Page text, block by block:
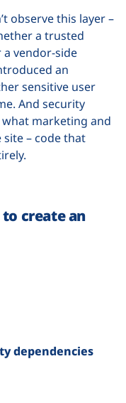
observe this layer –
a trusted
vendor-side
an
sensitive user
And security
marketing and
– code that
create an
dependencies